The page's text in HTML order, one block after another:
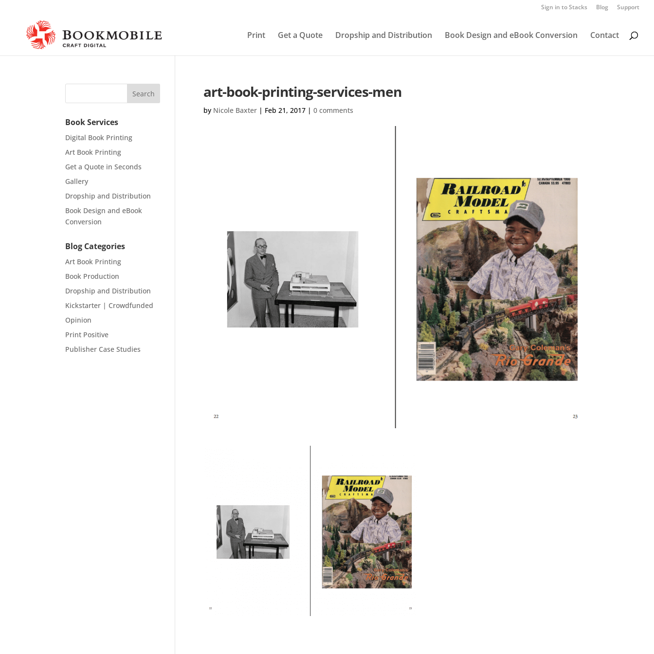
Sign in to Stacks Blog Support
Print Get a Quote Dropship and Distribution Book Design and eBook Conversion Contact
art-book-printing-services-men
by Nicole Baxter| Feb 21, 2017| 0 comments
Book Services
Digital Book Printing
Art Book Printing
Get a Quote in Seconds
Gallery
Dropship and Distribution
Book Design and eBook
Conversion
Blog Categories
Art Book Printing
Book Production
Dropship and Distribution
Kickstarter | Crowdfunded
Opinion
Print Positive
Publisher Case Studies